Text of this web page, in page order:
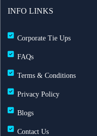
INFO LINKS
Corporate Tie Ups
FAQs
Terms & Conditions
Privacy Policy
Blogs
Contact Us